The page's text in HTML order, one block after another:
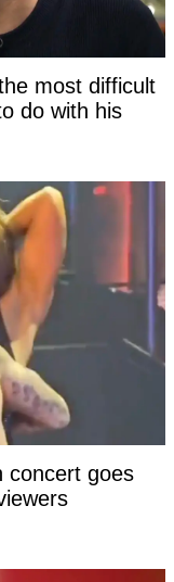
most difficult
do with his
concert goes